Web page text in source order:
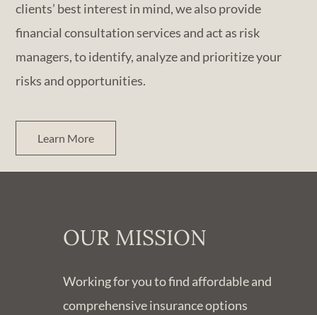
clients’ best interest in mind, we also provide
financial consultation services and act as risk
managers, to identify, analyze and prioritize your
risks and opportunities.
Learn More
OUR MISSION
Working for you to find affordable and
comprehensive insurance options